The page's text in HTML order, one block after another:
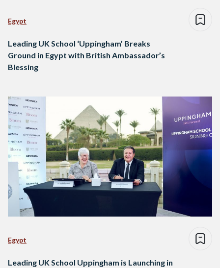
Egypt
Leading UK School ‘Uppingham’ Breaks
Ground in Egypt with British Ambassador’s
Blessing
Egypt
Leading UK School Uppingham is Launching in